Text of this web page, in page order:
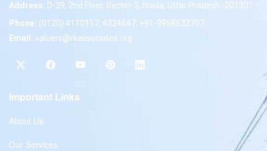
Address: D-39, 2nd Floor, Sector-2, Noida, Uttar Pradesh -201301
Phone: (0120) 4110117, 4324647, +91-9958632707
Email: valuers@rkassociates.org
Important Links
About Us
Our Services